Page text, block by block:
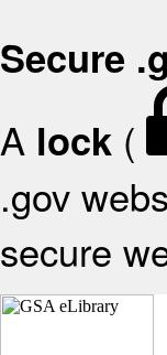
Secure
A lock (
.gov
secure